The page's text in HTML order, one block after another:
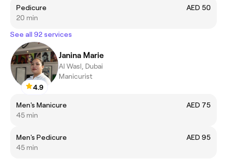
Pedicure
AED 50
20 min
See all 92 services
4.9
Janina Marie
Al Wasl, Dubai
Manicurist
Men's Manicure
AED 75
45 min
Men's Pedicure
AED 95
45 min